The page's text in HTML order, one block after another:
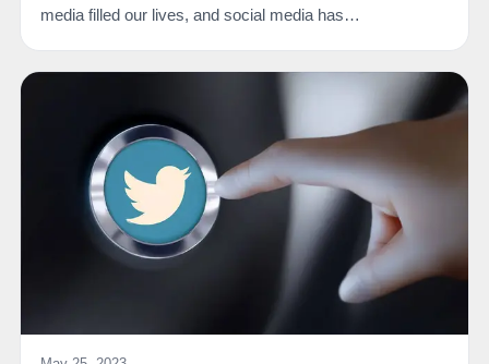
media filled our lives, and social media has…